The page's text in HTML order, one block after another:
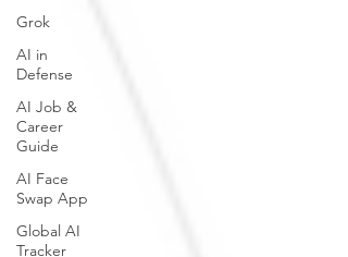
Grok
AI in
Defense
AI Job &
Career
Guide
AI Face
Swap App
Global AI
Tracker